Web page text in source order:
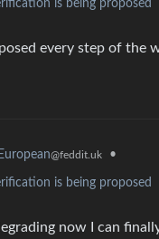
is being proposed
every step of the
@feddit.uk •
is being proposed
now I can